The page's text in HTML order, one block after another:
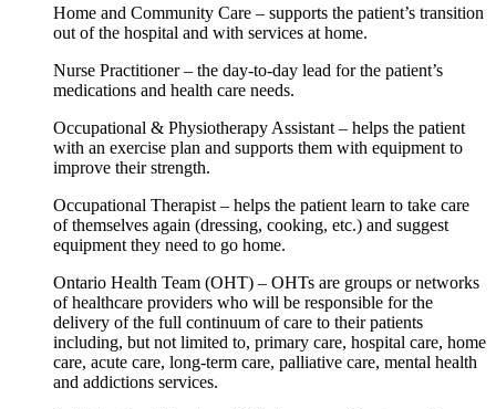
Home and Community Care – supports the patient’s transition
out of the hospital and with services at home.
Nurse Practitioner – the day-to-day lead for the patient’s
medications and health care needs.
Occupational & Physiotherapy Assistant – helps the patient
with an exercise plan and supports them with equipment to
improve their strength.
Occupational Therapist – helps the patient learn to take care
of themselves again (dressing, cooking, etc.) and suggest
equipment they need to go home.
Ontario Health Team (OHT) – OHTs are groups or networks
of healthcare providers who will be responsible for the
delivery of the full continuum of care to their patients
including, but not limited to, primary care, hospital care, home
care, acute care, long-term care, palliative care, mental health
and addictions services.